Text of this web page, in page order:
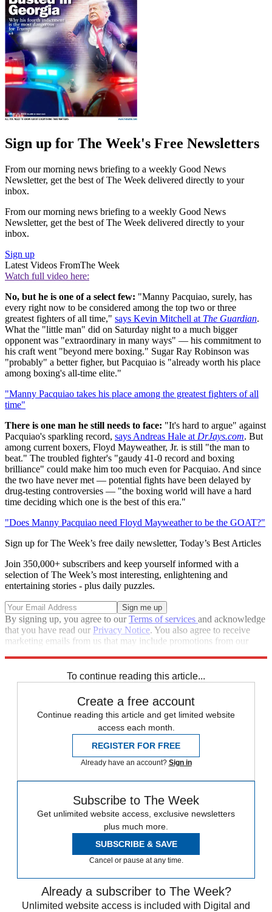
Sign up for The Week's Free Newsletters
From our morning news briefing to a weekly Good News
Newsletter, get the best of The Week delivered directly to your
inbox.
From our morning news briefing to a weekly Good News
Newsletter, get the best of The Week delivered directly to your
inbox.
Sign up
Latest Videos FromThe Week
Watch full video here:
No, but he is one of a select few: "Manny Pacquiao, surely, has
every right now to be considered among the top two or three
greatest fighters of all time," says Kevin Mitchell at The Guardian.
What the "little man" did on Saturday night to a much bigger
opponent was "extraordinary in many ways" — his commitment to
his craft went "beyond mere boxing." Sugar Ray Robinson was
"probably" a better figher, but Pacquiao is "already worth his place
among boxing's all-time elite."
"Manny Pacquiao takes his place among the greatest fighters of all
time"
There is one man he still needs to face: "It's hard to argue" against
Pacquiao's sparkling record, says Andreas Hale at DrJays.com. But
among current boxers, Floyd Mayweather, Jr. is still "the man to
beat." The troubled fighter's "gaudy 41-0 record and boxing
brilliance" could make him too much even for Pacquiao. And since
the two have never met — potential fights have been delayed by
drug-testing controversies — "the boxing world will have a hard
time deciding which one is the best of this era."
"Does Manny Pacquiao need Floyd Mayweather to be the GOAT?"
Sign up for The Week’s free daily newsletter, Today’s Best Articles
Join 350,000+ subscribers and keep yourself informed with a
selection of The Week’s most interesting, enlightening and
entertaining stories - plus daily puzzles.
By signing up, you agree to ourTerms of services and acknowledge
that you have read our Privacy Notice. You also agree to receive
marketing emails from us that may include promotions from our
To continue reading this article...
Create a free account
Continue reading this article and get limited website
access each month.
REGISTER FOR FREE
Already have an account? Sign in
Subscribe to The Week
Get unlimited website access, exclusive newsletters
plus much more.
SUBSCRIBE & SAVE
Cancel or pause at any time.
Already a subscriber to The Week?
Unlimited website access is included with Digital and